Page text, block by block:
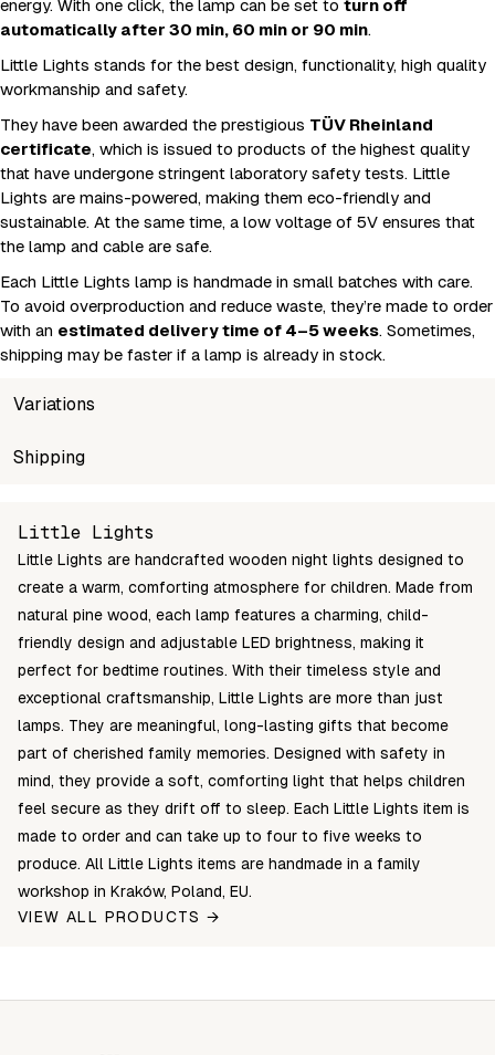
energy. With one click, the lamp can be set to turn off
automatically after 30 min, 60 min or 90 min.
Little Lights stands for the best design, functionality, high quality
workmanship and safety.
They have been awarded the prestigious TÜV Rheinland
certificate, which is issued to products of the highest quality
that have undergone stringent laboratory safety tests. Little
Lights are mains-powered, making them eco-friendly and
sustainable. At the same time, a low voltage of 5V ensures that
the lamp and cable are safe.
Each Little Lights lamp is handmade in small batches with care.
To avoid overproduction and reduce waste, they’re made to order
with an estimated delivery time of 4–5 weeks. Sometimes,
shipping may be faster if a lamp is already in stock.
Variations
SKU
5905358310595
Shipping
Unable to fetch shipping price list.
Little Lights
Little Lights are handcrafted wooden night lights designed to
create a warm, comforting atmosphere for children. Made from
natural pine wood, each lamp features a charming, child-
friendly design and adjustable LED brightness, making it
perfect for bedtime routines. With their timeless style and
exceptional craftsmanship, Little Lights are more than just
lamps. They are meaningful, long-lasting gifts that become
part of cherished family memories. Designed with safety in
mind, they provide a soft, comforting light that helps children
feel secure as they drift off to sleep. Each Little Lights item is
made to order and can take up to four to five weeks to
produce. All Little Lights items are handmade in a family
workshop in Kraków, Poland, EU.
VIEW ALL PRODUCTS →